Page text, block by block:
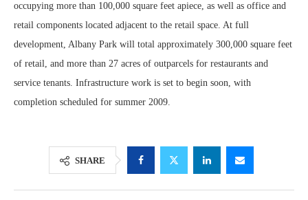
occupying more than 100,000 square feet apiece, as well as office and
retail components located adjacent to the retail space. At full
development, Albany Park will total approximately 300,000 square feet
of retail, and more than 27 acres of outparcels for restaurants and
service tenants. Infrastructure work is set to begin soon, with
completion scheduled for summer 2009.
SHARE